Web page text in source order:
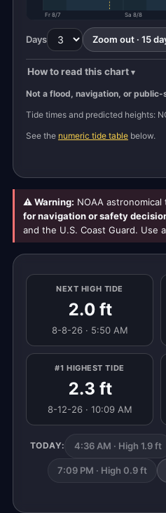
Fr 8/7 Sa 8/8
Days Zoom out · 15
How to read this chart
Not a flood, navigation, or
Tide times and predicted heights:
See the numeric tide table below.
⚠ Warning: NOAA
for navigation or safety
and the U.S. Coast Guard. Use
NEXT HIGH TIDE
2.0 ft
8-8-26 · 5:50 AM
#1 HIGHEST TIDE
2.3 ft
8-12-26 · 10:09 AM
TODAY: 4:36 AM · High 1.9 ft
7:09 PM · High 0.9 ft